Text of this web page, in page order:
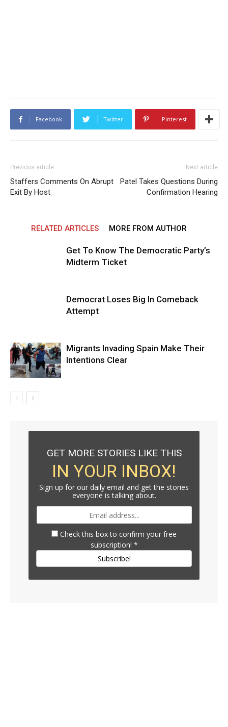
Facebook Twitter Pinterest
Previous article
Staffers Comments On Abrupt
Exit By Host
Next article
Patel Takes Questions During
Confirmation Hearing
RELATED ARTICLES MORE FROM AUTHOR
Get To Know The Democratic Party’s
Midterm Ticket
Democrat Loses Big In Comeback
Attempt
Migrants Invading Spain Make Their
Intentions Clear
GET MORE STORIES LIKE THIS
IN YOUR INBOX!
Sign up for our daily email and get the stories
everyone is talking about.
Check this box to confirm your free
subscription! *
Subscribe!